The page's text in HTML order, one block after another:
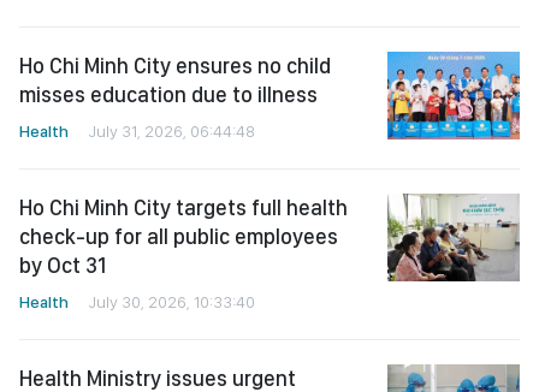
Ho Chi Minh City ensures no child
misses education due to illness
Health July 31, 2026, 06:44:48
Ho Chi Minh City targets full health
check-up for all public employees
by Oct 31
Health July 30, 2026, 10:33:40
Health Ministry issues urgent